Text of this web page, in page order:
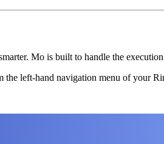
Mo is built to handle the
left-hand navigation menu of your